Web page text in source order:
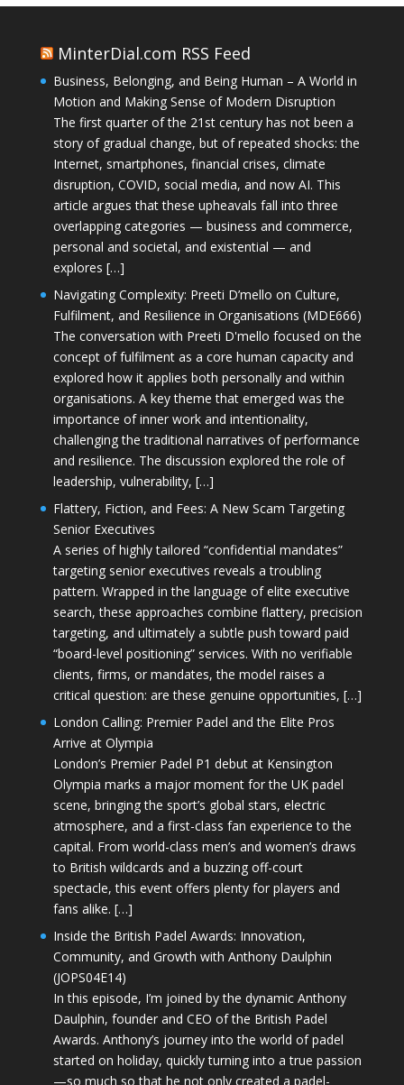
MinterDial.com RSS Feed
Business, Belonging, and Being Human – A World in
Motion and Making Sense of Modern Disruption
The first quarter of the 21st century has not been a
story of gradual change, but of repeated shocks: the
Internet, smartphones, financial crises, climate
disruption, COVID, social media, and now AI. This
article argues that these upheavals fall into three
overlapping categories — business and commerce,
personal and societal, and existential — and
explores […]
Navigating Complexity: Preeti D’mello on Culture,
Fulfilment, and Resilience in Organisations (MDE666)
The conversation with Preeti D'mello focused on the
concept of fulfilment as a core human capacity and
explored how it applies both personally and within
organisations. A key theme that emerged was the
importance of inner work and intentionality,
challenging the traditional narratives of performance
and resilience. The discussion explored the role of
leadership, vulnerability, […]
Flattery, Fiction, and Fees: A New Scam Targeting
Senior Executives
A series of highly tailored “confidential mandates”
targeting senior executives reveals a troubling
pattern. Wrapped in the language of elite executive
search, these approaches combine flattery, precision
targeting, and ultimately a subtle push toward paid
“board-level positioning” services. With no verifiable
clients, firms, or mandates, the model raises a
critical question: are these genuine opportunities, […]
London Calling: Premier Padel and the Elite Pros
Arrive at Olympia
London’s Premier Padel P1 debut at Kensington
Olympia marks a major moment for the UK padel
scene, bringing the sport’s global stars, electric
atmosphere, and a first-class fan experience to the
capital. From world-class men’s and women’s draws
to British wildcards and a buzzing off-court
spectacle, this event offers plenty for players and
fans alike. […]
Inside the British Padel Awards: Innovation,
Community, and Growth with Anthony Daulphin
(JOPS04E14)
In this episode, I’m joined by the dynamic Anthony
Daulphin, founder and CEO of the British Padel
Awards. Anthony’s journey into the world of padel
started on holiday, quickly turning into a true passion
—so much so that he not only created a padel-